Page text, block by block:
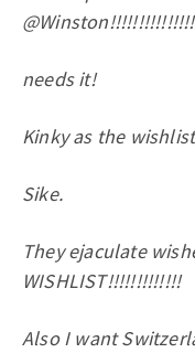
needs it!
Kinky as the
Sike.
They ejaculate
WISHLIST!!!!!!!!!!!!!
Also I want